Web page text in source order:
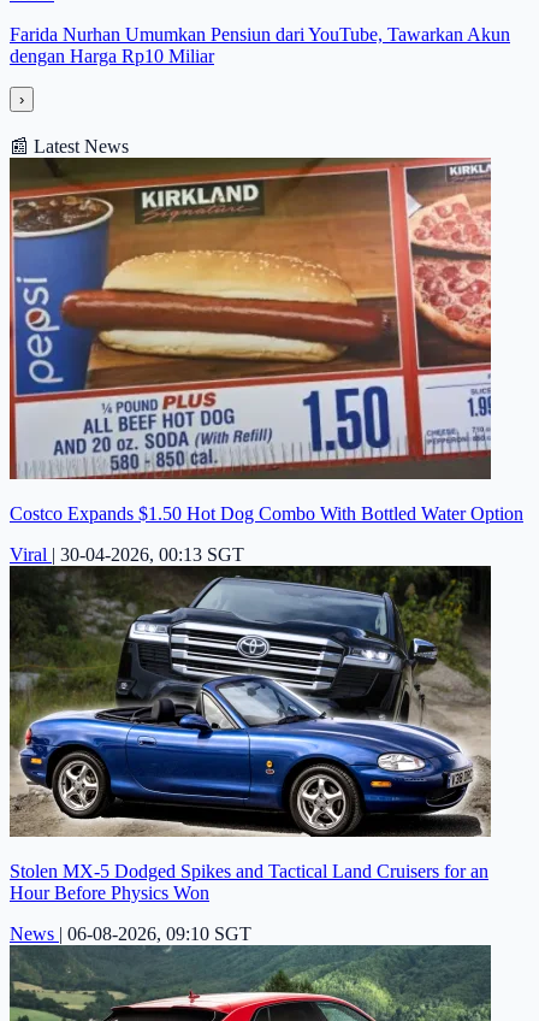
Farida Nurhan Umumkan Pensiun dari YouTube, Tawarkan Akun
dengan Harga Rp10 Miliar
›
📰 Latest News
Costco Expands $1.50 Hot Dog Combo With Bottled Water Option
Viral | 30-04-2026, 00:13 SGT
Stolen MX-5 Dodged Spikes and Tactical Land Cruisers for an
Hour Before Physics Won
News | 06-08-2026, 09:10 SGT